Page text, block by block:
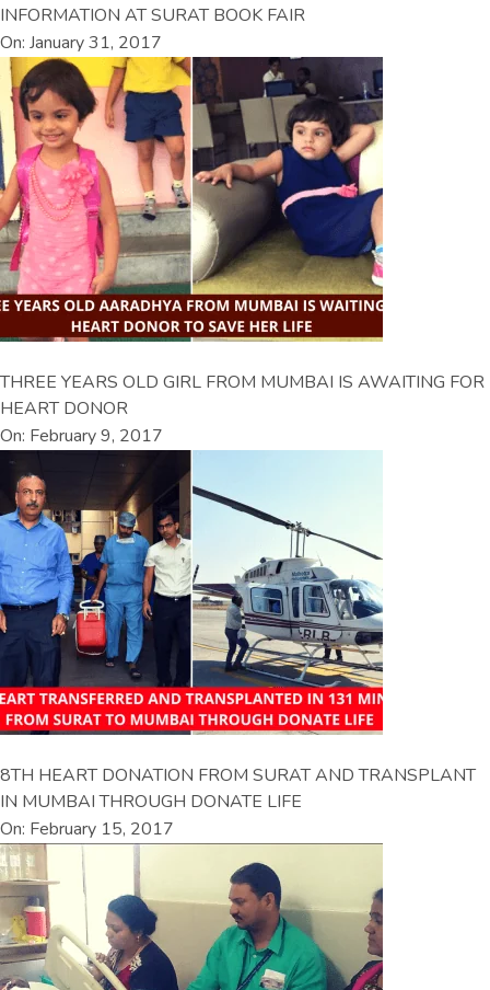
INFORMATION AT SURAT BOOK FAIR
On: January 31, 2017
THREE YEARS OLD GIRL FROM MUMBAI IS AWAITING FOR
HEART DONOR
On: February 9, 2017
8TH HEART DONATION FROM SURAT AND TRANSPLANT
IN MUMBAI THROUGH DONATE LIFE
On: February 15, 2017